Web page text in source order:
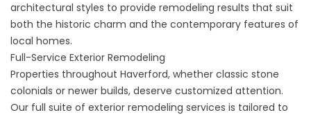
architectural styles to provide remodeling results that suit
both the historic charm and the contemporary features of
local homes.
Full-Service Exterior Remodeling
Properties throughout Haverford, whether classic stone
colonials or newer builds, deserve customized attention.
Our full suite of exterior remodeling services is tailored to